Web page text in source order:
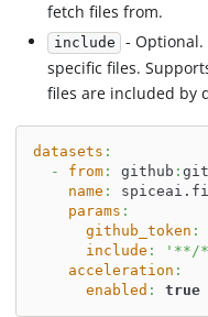
fetch files from.
include - Optional.
specific files.
files are included by
datasets :
-
from: github :
name :
params :
github_token :
include :
'**/
acceleration :
enabled : true